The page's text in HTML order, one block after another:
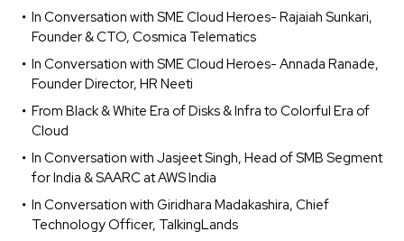
In Conversation with SME Cloud Heroes- Rajaiah Sunkari,
Founder & CTO, Cosmica Telematics
In Conversation with SME Cloud Heroes- Annada Ranade,
Founder Director, HR Neeti
From Black & White Era of Disks & Infra to Colorful Era of
Cloud
In Conversation with Jasjeet Singh, Head of SMB Segment
for India & SAARC at AWS India
In Conversation with Giridhara Madakashira, Chief
Technology Officer, TalkingLands